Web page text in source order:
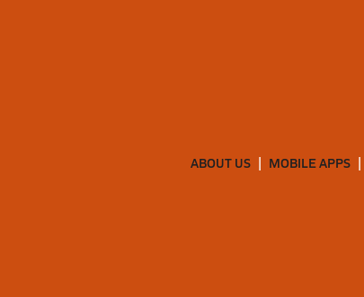
ABOUT US MOBILE APPS